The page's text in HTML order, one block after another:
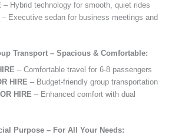
– Hybrid technology for smooth, quiet rides
– Executive sedan for business meetings and
Transport – Spacious & Comfortable:
– Comfortable travel for 6-8 passengers
HIRE – Budget-friendly group transportation
HIRE – Enhanced comfort with dual
Purpose – For All Your Needs: